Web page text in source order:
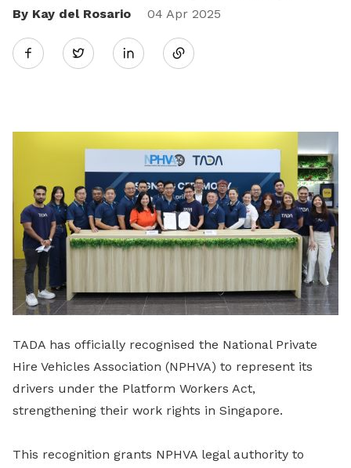
By Kay del Rosario
04 Apr 2025
Twitter
Share
LinkedIn
TADA has officially recognised the National Private
Hire Vehicles Association (NPHVA) to represent its
drivers under the Platform Workers Act,
strengthening their work rights in Singapore.
This recognition grants NPHVA legal authority to